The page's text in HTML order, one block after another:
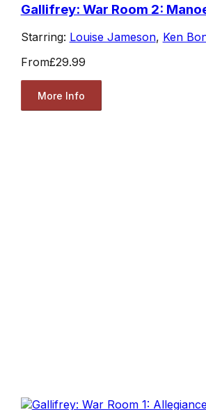
Gallifrey: War Room 2:
Starring: Louise Jameson, Ken
From£29.99
More Info